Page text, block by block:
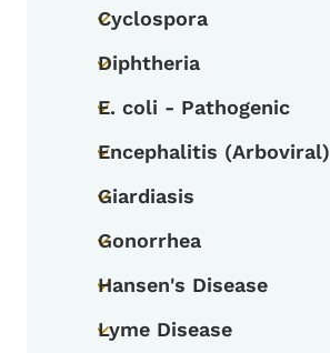
Toggle submenu
Cyclospora
Toggle submenu
Diphtheria
Toggle submenu
E. coli - Pathogenic
Toggle submenu
Encephalitis (Arboviral)
Toggle submenu
Giardiasis
Toggle submenu
Gonorrhea
Toggle submenu
Hansen's Disease
Toggle submenu
Lyme Disease